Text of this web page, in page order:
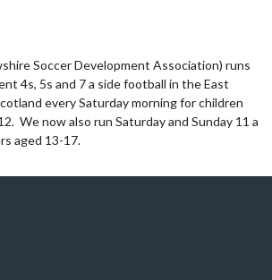
Soccer Development Association) runs
4s, 5s and 7 a side football in the East
every Saturday morning for children
We now also run Saturday and Sunday 11 a
aged 13-17.